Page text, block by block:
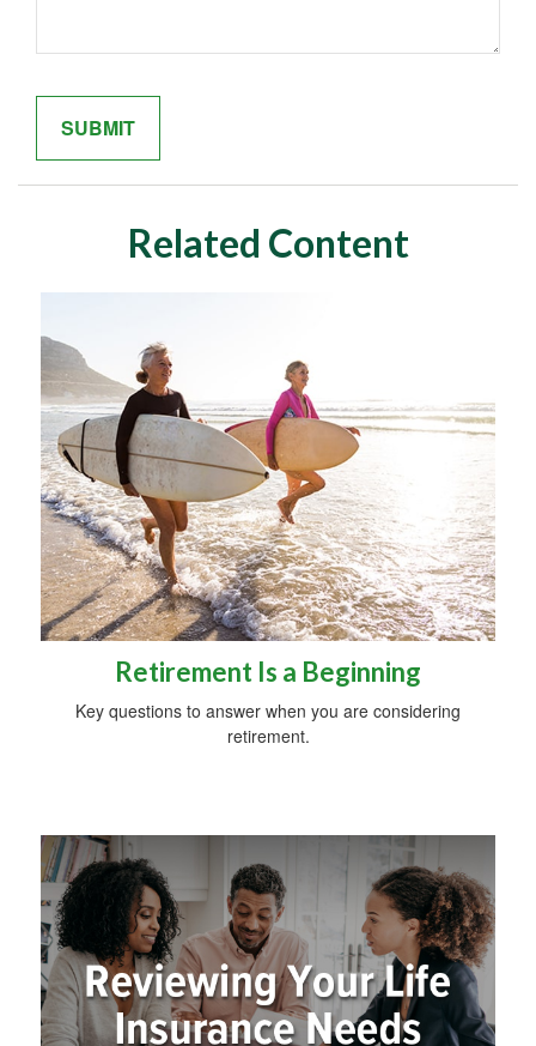
Related Content
Retirement Is a Beginning
Key questions to answer when you are considering
retirement.